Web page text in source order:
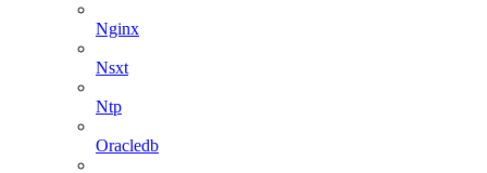
Nginx
Nsxt
Ntp
Oracledb